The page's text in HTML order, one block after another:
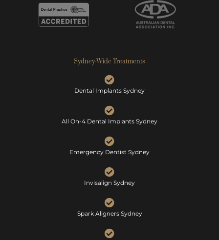
Sydney-Wide Treatments
Dental Implants Sydney
All On-4 Dental Implants Sydney
Emergency Dentist Sydney
Invisalign Sydney
Spark Aligners Sydney